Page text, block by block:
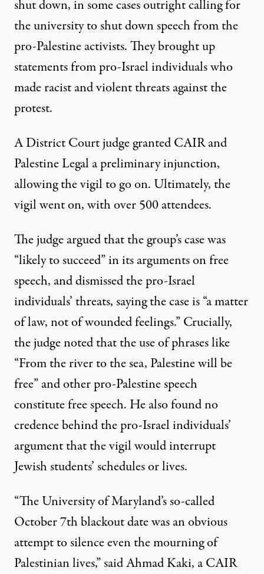
shut down, in some casesoutright calling for
the university to shut down speech from the
pro-Palestine activists. Theybrought up
statementsfrom pro-Israel individuals who
made racist and violent threats against the
protest.
A District Courtjudge grantedCAIR and
Palestine Legal a preliminary injunction,
allowing the vigil to go on. Ultimately, the
vigil went on,with over 500 attendees.
The judge argued that the group’s case was
“likely to succeed” in its arguments on free
speech, and dismissed the pro-Israel
individuals’ threats, saying the case is “a matter
of law, not of wounded feelings.” Crucially,
the judge noted that the use of phrases like
“From the river to the sea, Palestine will be
free” and other pro-Palestine speech
constitute free speech. He also found no
credence behind the pro-Israel individuals’
argument that the vigil would interrupt
Jewish students’ schedules or lives.
“The University of Maryland’s so-called
October 7th blackout date was an obvious
attempt to silence even the mourning of
Palestinian lives,” said Ahmad Kaki, a CAIR